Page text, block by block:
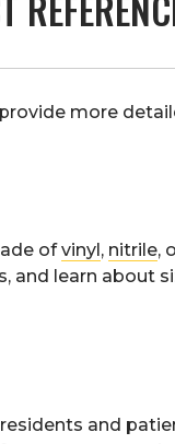
more
ofvinyl, nitrile,
and learn about
and